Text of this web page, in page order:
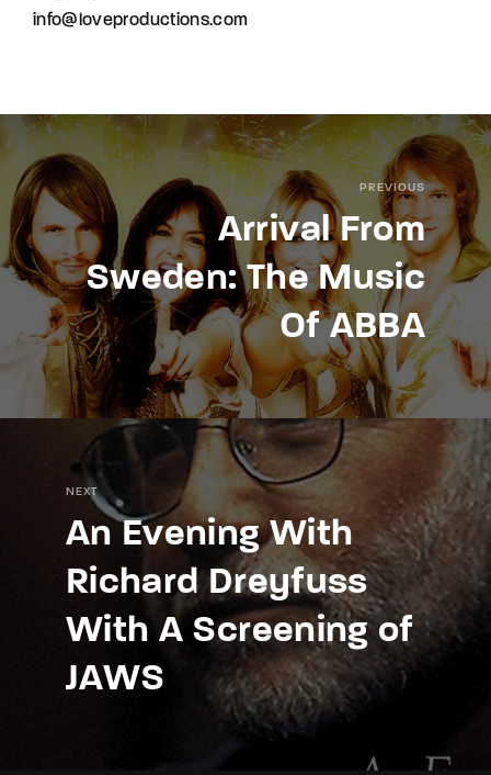
info@loveproductions.com
PREVIOUS
Arrival From
Sweden: The Music
Of ABBA
NEXT
An Evening With
Richard Dreyfuss
With A Screening of
JAWS